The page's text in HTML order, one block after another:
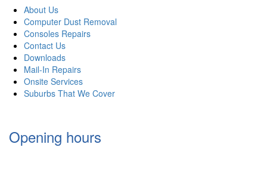
About Us
Computer Dust Removal
Consoles Repairs
Contact Us
Downloads
Mail-In Repairs
Onsite Services
Suburbs That We Cover
Opening hours